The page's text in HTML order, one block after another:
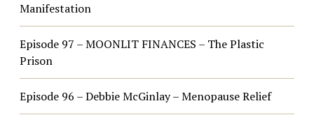
Manifestation
Episode 97 – MOONLIT FINANCES – The Plastic
Prison
Episode 96 – Debbie McGinlay – Menopause Relief